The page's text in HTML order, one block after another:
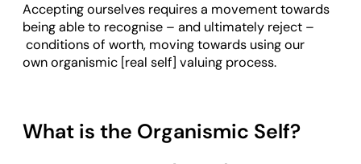
Accepting ourselves requires a movement towards
being able to recognise – and ultimately reject –
conditions of worth, moving towards using our
own organismic [real self] valuing process.
What is the Organismic Self?